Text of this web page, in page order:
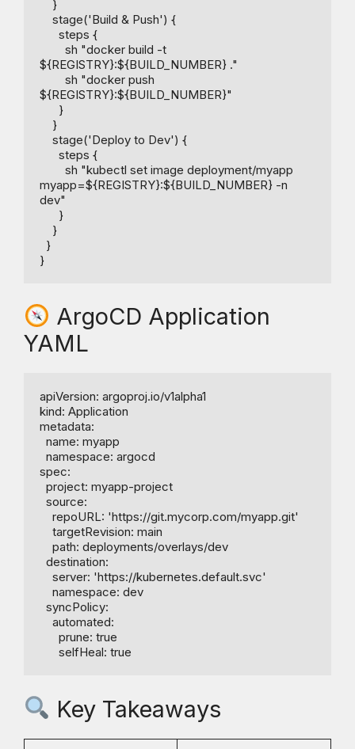
${REGISTRY}:${BUILD_NUMBER} ."
${REGISTRY}:${BUILD_NUMBER}"
myapp=${REGISTRY}:${BUILD_NUMBER} -n
dev"
ArgoCD Application
YAML
apiVersion: argoproj.io/v1alpha1
kind: Application
metadata:
spec:
Key Takeaways